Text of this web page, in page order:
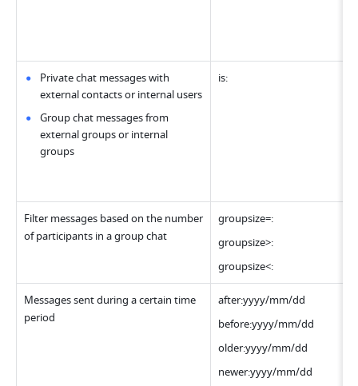
Private chat messages with
external contacts or internal users
Group chat messages from
external groups or internal
groups
is:
Filter messages based on the number
of participants in a group chat
groupsize=:
groupsize>:
groupsize<:
Messages sent during a certain time
period
after:yyyy/mm/dd
before:yyyy/mm/dd
older:yyyy/mm/dd
newer:yyyy/mm/dd